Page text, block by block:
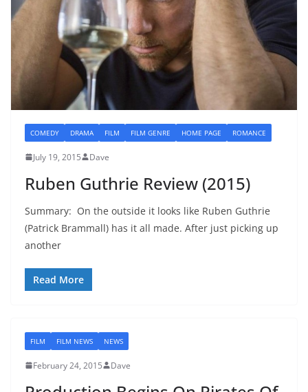
COMEDY DRAMA FILM FILM GENRE HOME PAGE ROMANCE
July 19, 2015 Dave
Ruben Guthrie Review (2015)
Summary: On the outside it looks like Ruben Guthrie
(Patrick Brammall) has it all made. After just picking up
another
Read More
FILM FILM NEWS NEWS
February 24, 2015 Dave